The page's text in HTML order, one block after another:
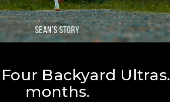
Backyard
months.